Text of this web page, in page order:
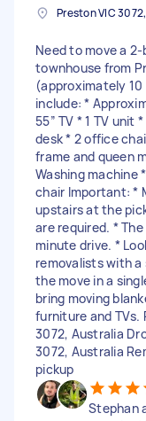
Preston VIC
Need to move a
townhouse from
(approximately
include: *
55” TV * 1 TV unit
desk * 2 office
frame and queen
Washing machine
chair Important: *
upstairs at the
are required. *
minute drive. *
removalists with
the move in a
bring moving
furniture and TVs.
3072, Australia
3072, Australia
pickup
Stephan